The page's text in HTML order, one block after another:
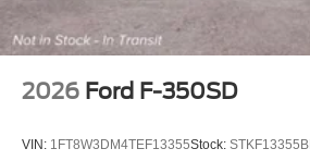
2026 Ford F-350SD
VIN: 1FT8W3DM4TEF13355Stock: STKF13355B